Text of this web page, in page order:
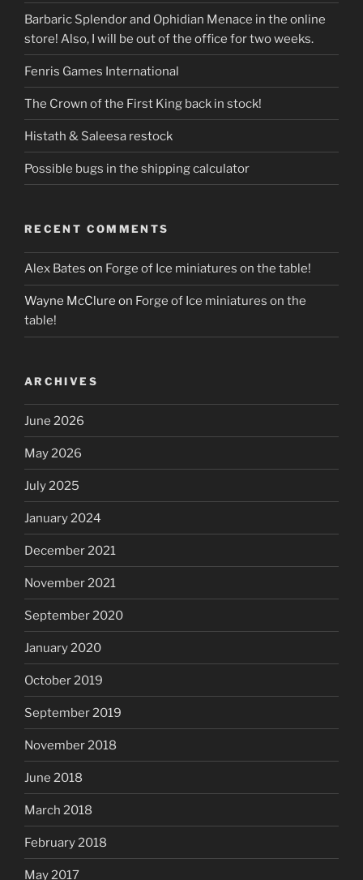
Barbaric Splendor and Ophidian Menace in the online
store! Also, I will be out of the office for two weeks.
Fenris Games International
The Crown of the First King back in stock!
Histath & Saleesa restock
Possible bugs in the shipping calculator
RECENT COMMENTS
Alex Bates on Forge of Ice miniatures on the table!
Wayne McClure on Forge of Ice miniatures on the
table!
ARCHIVES
June 2026
May 2026
July 2025
January 2024
December 2021
November 2021
September 2020
January 2020
October 2019
September 2019
November 2018
June 2018
March 2018
February 2018
May 2017